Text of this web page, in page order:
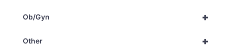
+
Ob/Gyn
+
Other